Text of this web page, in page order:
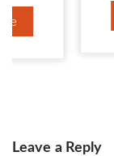
Leave a Reply